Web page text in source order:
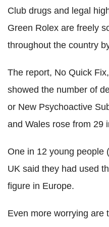
Club drugs and legal
Green Rolex are freely
throughout the country
The report, No Quick
showed the number of
or New Psychoactive
and Wales rose from 29
One in 12 young people
UK said they had used
figure in Europe.
Even more worrying are